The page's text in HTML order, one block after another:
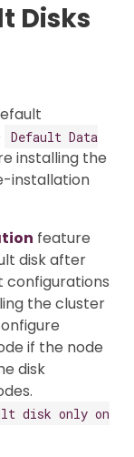
Disks
Default Data
installing the
installation
feature
disk after
configurations
the cluster
if the node
disk
disk only on